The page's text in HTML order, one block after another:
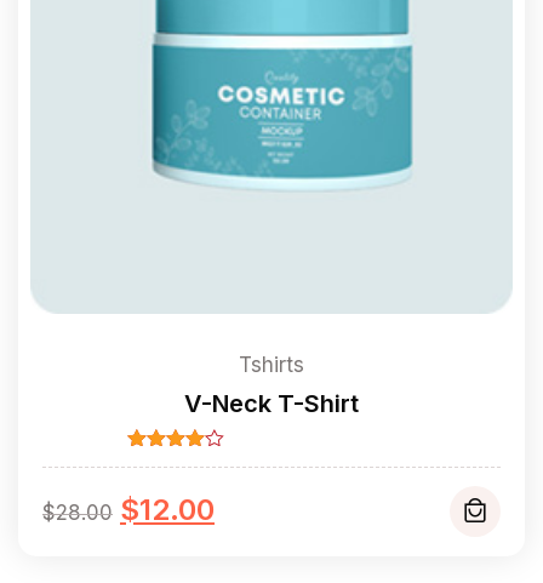
Tshirts
V-Neck T-Shirt
Rated
of 5
$28.00 Original
$12.00